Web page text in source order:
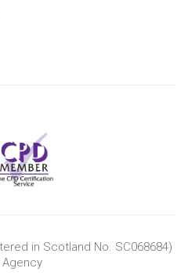
in Scotland No. SC068684)